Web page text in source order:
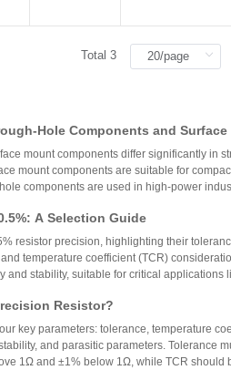
Total 3
Hole Components and Surface
Process, Production Process, and
mount components differ significantly in
mount components are suitable for
components are used in high-power
A Selection Guide
resistor precision, highlighting their
temperature coefficient (TCR)
and stability, suitable for critical applications
electronics. The choice depends on
and environmental factors.
Resistor?
key parameters: tolerance, temperature
and parasitic parameters. Tolerance
1Ω and ±1% below 1Ω, while TCR should